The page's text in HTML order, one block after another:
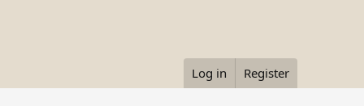
Log in Register